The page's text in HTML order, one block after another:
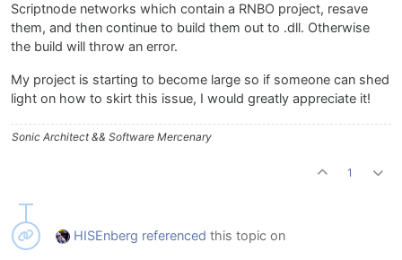
Scriptnode networks which contain a RNBO project, resave
them, and then continue to build them out to .dll. Otherwise
the build will throw an error.
My project is starting to become large so if someone can shed
light on how to skirt this issue, I would greatly appreciate it!
Sonic Architect && Software Mercenary
1
HISEnberg referenced this topic on